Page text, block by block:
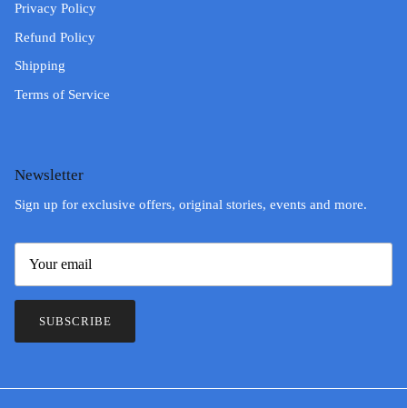
Privacy Policy
Refund Policy
Shipping
Terms of Service
Newsletter
Sign up for exclusive offers, original stories, events and more.
SUBSCRIBE